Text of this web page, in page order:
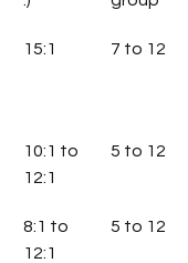
15:1 7 to 12
10:1 to
12:1
5 to 12
8:1 to
12:1
5 to 12